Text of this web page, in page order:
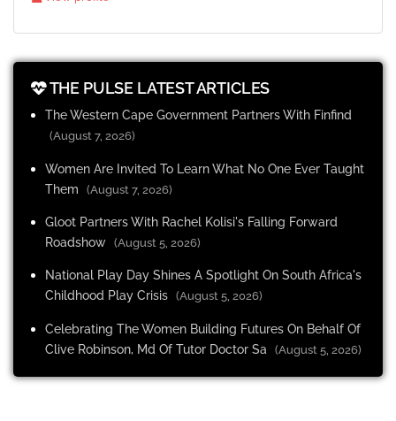
THE PULSE LATEST ARTICLES
The Western Cape Government Partners With Finfind
(August 7, 2026)
Women Are Invited To Learn What No One Ever Taught
Them
(August 7, 2026)
Gloot Partners With Rachel Kolisi's Falling Forward
Roadshow (August 5, 2026)
National Play Day Shines A Spotlight On South Africa's
Childhood Play Crisis (August 5, 2026)
Celebrating The Women Building Futures On Behalf Of
Clive Robinson, Md Of Tutor Doctor Sa
(August 5, 2026)